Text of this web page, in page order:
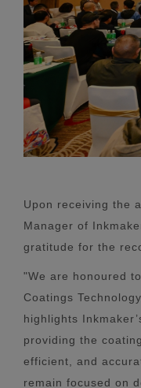
Upon receiving the
Manager of
gratitude for the
"We are honoured
Coatings
highlights
providing the
efficient, and
remain focused on